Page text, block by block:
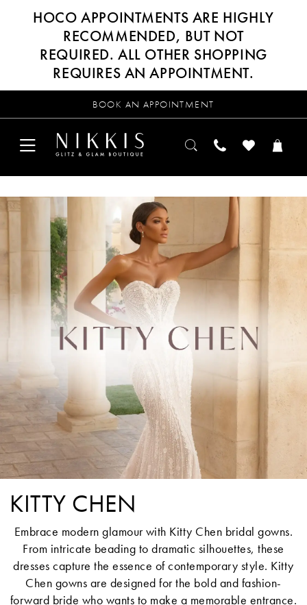
HOCO APPOINTMENTS ARE HIGHLY
RECOMMENDED, BUT NOT
REQUIRED. ALL OTHER SHOPPING
REQUIRES AN APPOINTMENT.
BOOK AN APPOINTMENT
KITTY CHEN
Embrace modern glamour with Kitty Chen bridal gowns.
From intricate beading to dramatic silhouettes, these
dresses capture the essence of contemporary style. Kitty
Chen gowns are designed for the bold and fashion-
forward bride who wants to make a memorable entrance.